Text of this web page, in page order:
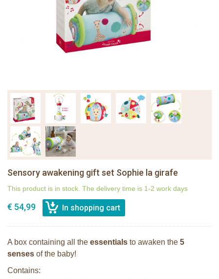
Sensory awakening gift set Sophie la girafe
This product is in stock. The delivery time is 1-2 work days
€ 54,99
A box containing all the essentials to awaken the 5
senses of the baby!
Contains: